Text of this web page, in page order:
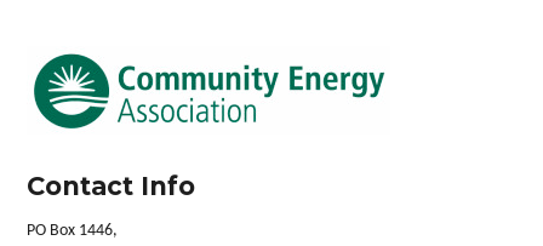
Contact Info
PO Box 1446,